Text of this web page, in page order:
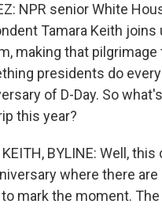
NPR senior White
Tamara Keith
making that
presidents do
of D-Day. So
this year?
KEITH, BYLINE: Well,
where there are
mark the moment.